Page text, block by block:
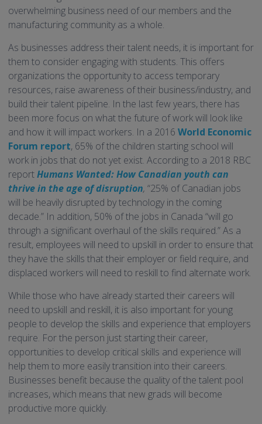
overwhelming business need of our members and the
manufacturing community as a whole.
As businesses address their talent needs, it is important for
them to consider engaging with students. This offers
organizations the opportunity to access temporary
resources, raise awareness of their business/industry, and
build their talent pipeline. In the last few years, there has
been more focus on what the future of work will look like
and how it will impact workers. In a 2016 World Economic
Forum report, 65% of the children starting school will
work in jobs that do not yet exist. According to a 2018 RBC
reportHumans Wanted: How Canadian youth can
thrive in the age of disruption, “25% of Canadian jobs
will be heavily disrupted by technology in the coming
decade.” In addition, 50% of the jobs in Canada “will go
through a significant overhaul of the skills required.” As a
result, employees will need to upskill in order to ensure that
they have the skills that their employer or field require, and
displaced workers will need to reskill to find alternate work.
While those who have already started their careers will
need to upskill and reskill, it is also important for young
people to develop the skills and experience that employers
require. For the person just starting their career,
opportunities to develop critical skills and experience will
help them to more easily transition into their careers.
Businesses benefit because the quality of the talent pool
increases, which means that new grads will become
productive more quickly.